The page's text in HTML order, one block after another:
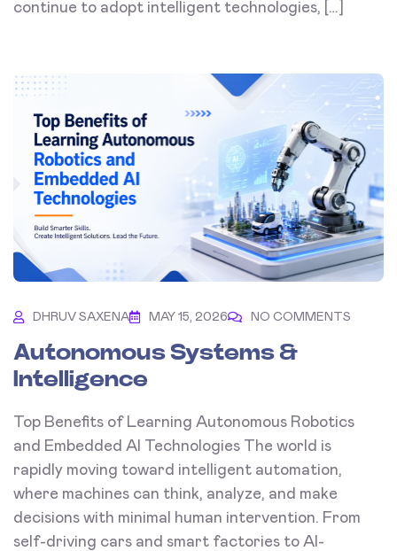
continue to adopt intelligent technologies, […]
DHRUV SAXENA MAY 15, 2026 NO COMMENTS
Autonomous Systems &
Intelligence
Top Benefits of Learning Autonomous Robotics
and Embedded AI Technologies The world is
rapidly moving toward intelligent automation,
where machines can think, analyze, and make
decisions with minimal human intervention. From
self-driving cars and smart factories to AI-